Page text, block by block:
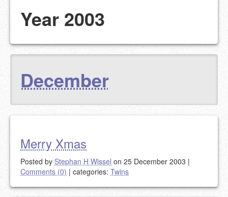
Year 2003
December
Merry Xmas
Posted by Stephan H Wissel on 25 December 2003 |
Comments (0) | categories: Twins